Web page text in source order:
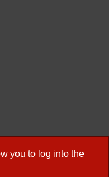
you to log into the